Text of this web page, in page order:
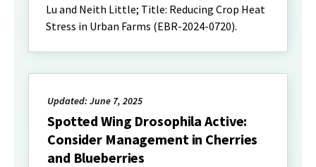
Lu and Neith Little; Title: Reducing Crop Heat
Stress in Urban Farms (EBR-2024-0720).
Updated: June 7, 2025
Spotted Wing Drosophila Active:
Consider Management in Cherries
and Blueberries